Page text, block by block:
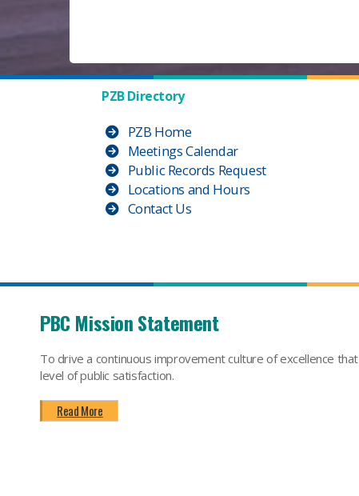
PZB Directory
PZB Home
Meetings Calendar
Public Records Request
Locations and Hours
Contact Us
PBC Mission Statement
To drive a continuous improvement culture of excellence
level of public satisfaction.
Read More